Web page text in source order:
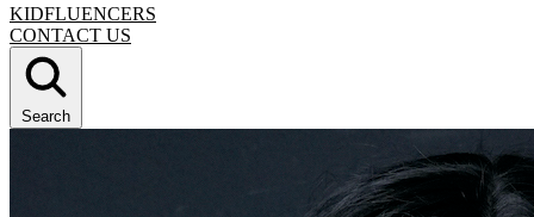
KIDFLUENCERS
CONTACT US
Search